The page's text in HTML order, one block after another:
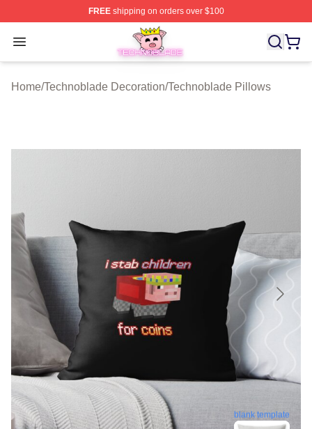
FREEshipping on orders over $100
Open menu
Technoblade Store - Official Technoblade Merchandise
Home/Technoblade Decoration/Technoblade Pillows
blank template